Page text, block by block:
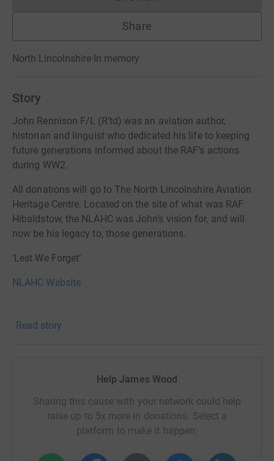
Share
North Lincolnshire·In memory
Story
John Rennison F/L (R’td) was an aviation author,
historian and linguist who dedicated his life to keeping
future generations informed about the RAF’s actions
during WW2.
All donations will go to The North Lincolnshire Aviation
Heritage Centre. Located on the site of what was RAF
Hibaldstow, the NLAHC was John’s vision for, and will
now be his legacy to, those generations.
‘Lest We Forget’
NLAHC Website
Read story
Help James Wood
Sharing this cause with your network could help
raise up to 5x more in donations. Select a
platform to make it happen: